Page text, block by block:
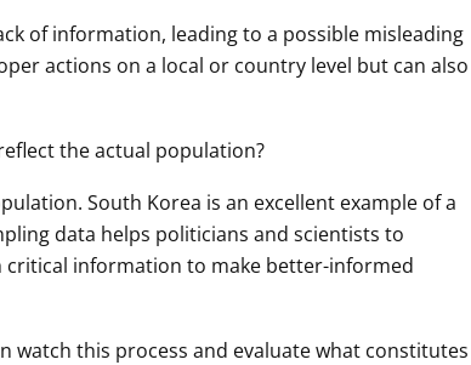
of information, leading to a possible misleading
actions on a local or country level but can also
the actual population?
South Korea is an excellent example of a
data helps politicians and scientists to
information to make better-informed
watch this process and evaluate what constitutes